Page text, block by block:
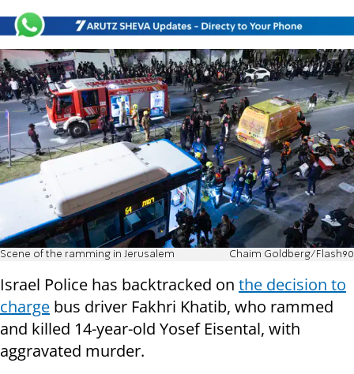
Scene of the ramming in Jerusalem Chaim Goldberg/Flash90
Israel Police has backtracked on the decision to
charge bus driver Fakhri Khatib, who rammed
and killed 14-year-old Yosef Eisental, with
aggravated murder.